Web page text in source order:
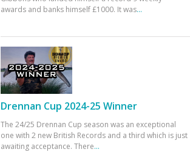
awards and banks himself £1000. It was...
Drennan Cup 2024-25 Winner
The 24/25 Drennan Cup season was an exceptional
one with 2 new British Records and a third which is just
awaiting acceptance. There...